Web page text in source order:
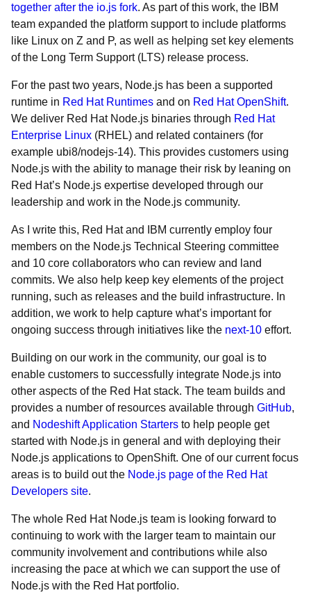
together after the io.js fork. As part of this work, the IBM
team expanded the platform support to include platforms
like Linux on Z and P, as well as helping set key elements
of the Long Term Support (LTS) release process.
For the past two years, Node.js has been a supported
runtime in Red Hat Runtimes and on Red Hat OpenShift.
We deliver Red Hat Node.js binaries through Red Hat
Enterprise Linux (RHEL) and related containers (for
example ubi8/nodejs-14). This provides customers using
Node.js with the ability to manage their risk by leaning on
Red Hat’s Node.js expertise developed through our
leadership and work in the Node.js community.
As I write this, Red Hat and IBM currently employ four
members on the Node.js Technical Steering committee
and 10 core collaborators who can review and land
commits. We also help keep key elements of the project
running, such as releases and the build infrastructure. In
addition, we work to help capture what’s important for
ongoing success through initiatives like the next-10 effort.
Building on our work in the community, our goal is to
enable customers to successfully integrate Node.js into
other aspects of the Red Hat stack. The team builds and
provides a number of resources available through GitHub,
and Nodeshift Application Starters to help people get
started with Node.js in general and with deploying their
Node.js applications to OpenShift. One of our current focus
areas is to build out the Node.js page of the Red Hat
Developers site.
The whole Red Hat Node.js team is looking forward to
continuing to work with the larger team to maintain our
community involvement and contributions while also
increasing the pace at which we can support the use of
Node.js with the Red Hat portfolio.